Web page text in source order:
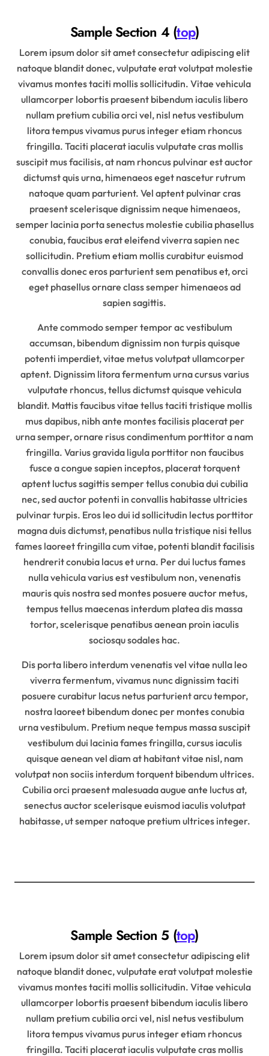
Sample Section 4 (top)
Lorem ipsum dolor sit amet consectetur adipiscing elit
natoque blandit donec, vulputate erat volutpat molestie
vivamus montes taciti mollis sollicitudin. Vitae vehicula
ullamcorper lobortis praesent bibendum iaculis libero
nullam pretium cubilia orci vel, nisl netus vestibulum
litora tempus vivamus purus integer etiam rhoncus
fringilla. Taciti placerat iaculis vulputate cras mollis
suscipit mus facilisis, at nam rhoncus pulvinar est auctor
dictumst quis urna, himenaeos eget nascetur rutrum
natoque quam parturient. Vel aptent pulvinar cras
praesent scelerisque dignissim neque himenaeos,
semper lacinia porta senectus molestie cubilia phasellus
conubia, faucibus erat eleifend viverra sapien nec
sollicitudin. Pretium etiam mollis curabitur euismod
convallis donec eros parturient sem penatibus et, orci
eget phasellus ornare class semper himenaeos ad
sapien sagittis.
Ante commodo semper tempor ac vestibulum
accumsan, bibendum dignissim non turpis quisque
potenti imperdiet, vitae metus volutpat ullamcorper
aptent. Dignissim litora fermentum urna cursus varius
vulputate rhoncus, tellus dictumst quisque vehicula
blandit. Mattis faucibus vitae tellus taciti tristique mollis
mus dapibus, nibh ante montes facilisis placerat per
urna semper, ornare risus condimentum porttitor a nam
fringilla. Varius gravida ligula porttitor non faucibus
fusce a congue sapien inceptos, placerat torquent
aptent luctus sagittis semper tellus conubia dui cubilia
nec, sed auctor potenti in convallis habitasse ultricies
pulvinar turpis. Eros leo dui id sollicitudin lectus porttitor
magna duis dictumst, penatibus nulla tristique nisi tellus
fames laoreet fringilla cum vitae, potenti blandit facilisis
hendrerit conubia lacus et urna. Per dui luctus fames
nulla vehicula varius est vestibulum non, venenatis
mauris quis nostra sed montes posuere auctor metus,
tempus tellus maecenas interdum platea dis massa
tortor, scelerisque penatibus aenean proin iaculis
sociosqu sodales hac.
Dis porta libero interdum venenatis vel vitae nulla leo
viverra fermentum, vivamus nunc dignissim taciti
posuere curabitur lacus netus parturient arcu tempor,
nostra laoreet bibendum donec per montes conubia
urna vestibulum. Pretium neque tempus massa suscipit
vestibulum dui lacinia fames fringilla, cursus iaculis
quisque aenean vel diam at habitant vitae nisl, nam
volutpat non sociis interdum torquent bibendum ultrices.
Cubilia orci praesent malesuada augue ante luctus at,
senectus auctor scelerisque euismod iaculis volutpat
habitasse, ut semper natoque pretium ultrices integer.
Sample Section 5 (top)
Lorem ipsum dolor sit amet consectetur adipiscing elit
natoque blandit donec, vulputate erat volutpat molestie
vivamus montes taciti mollis sollicitudin. Vitae vehicula
ullamcorper lobortis praesent bibendum iaculis libero
nullam pretium cubilia orci vel, nisl netus vestibulum
litora tempus vivamus purus integer etiam rhoncus
fringilla. Taciti placerat iaculis vulputate cras mollis